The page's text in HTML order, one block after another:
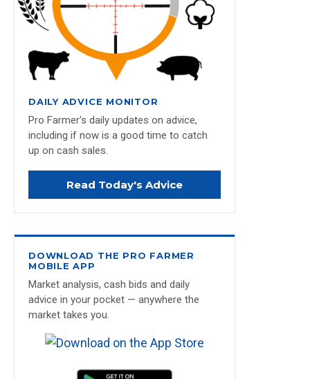
DAILY ADVICE MONITOR
Pro Farmer's daily updates on advice,
including if now is a good time to catch
up on cash sales.
Read Today's Advice
DOWNLOAD THE PRO FARMER
MOBILE APP
Market analysis, cash bids and daily
advice in your pocket — anywhere the
market takes you.